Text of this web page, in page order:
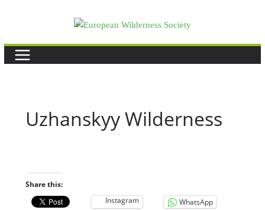
Uzhanskyy Wilderness
Share this:
Instagram
WhatsApp